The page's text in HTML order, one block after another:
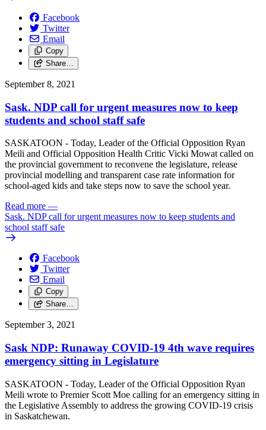
Facebook
Twitter
Email
Copy
Share…
September 8, 2021
Sask. NDP call for urgent measures now to keep
students and school staff safe
SASKATOON - Today, Leader of the Official Opposition Ryan
Meili and Official Opposition Health Critic Vicki Mowat called on
the provincial government to reconvene the legislature, release
provincial modelling and transparent case rate information for
school-aged kids and take steps now to save the school year.
Read more —
Sask. NDP call for urgent measures now to keep students and
school staff safe
Facebook
Twitter
Email
Copy
Share…
September 3, 2021
Sask NDP: Runaway COVID-19 4th wave requires
emergency sitting in Legislature
SASKATOON - Today, Leader of the Official Opposition Ryan
Meili wrote to Premier Scott Moe calling for an emergency sitting in
the Legislative Assembly to address the growing COVID-19 crisis
in Saskatchewan.